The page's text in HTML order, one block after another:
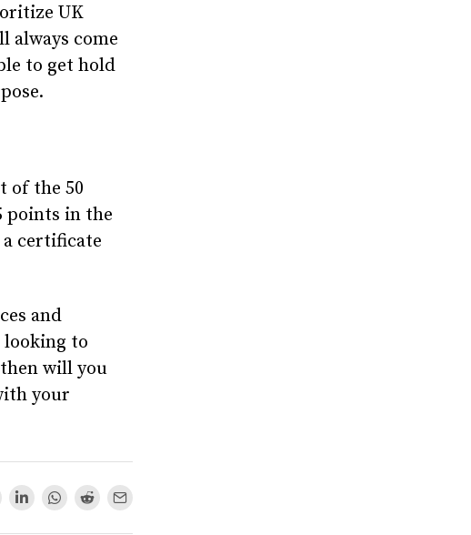
UK
always come
to get hold
of the 50
points in the
certificate
and
looking to
will you
your